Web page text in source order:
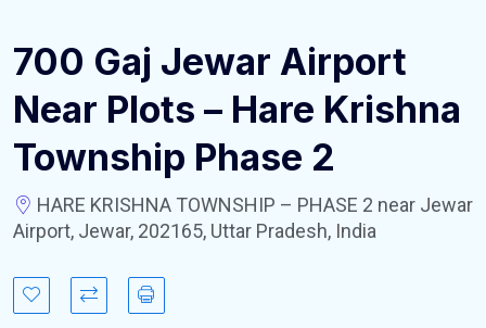
700 Gaj Jewar Airport
Near Plots – Hare Krishna
Township Phase 2
HARE KRISHNA TOWNSHIP – PHASE 2 near Jewar
Airport, Jewar, 202165, Uttar Pradesh, India